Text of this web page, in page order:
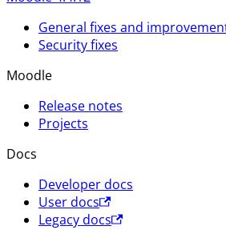
General fixes and
Security fixes
Moodle
Release notes
Projects
Docs
Developer docs
User docs
Legacy docs